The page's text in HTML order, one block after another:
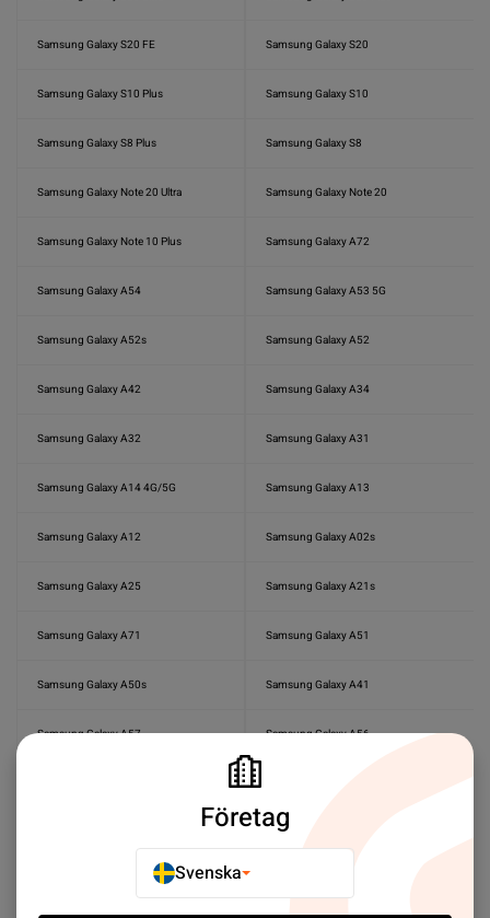
Samsung Galaxy S20 FE Samsung Galaxy S20
Samsung Galaxy S10 Plus Samsung Galaxy S10
Samsung Galaxy S8 Plus Samsung Galaxy S8
Samsung Galaxy Note 20 Ultra Samsung Galaxy Note 20
Samsung Galaxy Note 10 Plus Samsung Galaxy A72
Samsung Galaxy A54 Samsung Galaxy A53 5G
Samsung Galaxy A52s Samsung Galaxy A52
Samsung Galaxy A42 Samsung Galaxy A34
Samsung Galaxy A32 Samsung Galaxy A31
Samsung Galaxy A14 4G/5G Samsung Galaxy A13
Samsung Galaxy A12 Samsung Galaxy A02s
Samsung Galaxy A25 Samsung Galaxy A21s
Samsung Galaxy A71 Samsung Galaxy A51
Samsung Galaxy A50s Samsung Galaxy A41
Samsung Galaxy A57 Samsung Galaxy A56
Samsung Galaxy A37
Företag
Svenska